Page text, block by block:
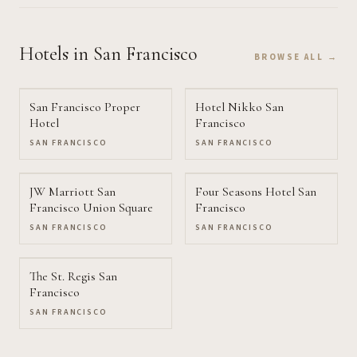
Hotels in San Francisco BROWSE ALL →
San Francisco Proper
Hotel
SAN FRANCISCO
Hotel Nikko San
Francisco
SAN FRANCISCO
JW Marriott San
Francisco Union Square
SAN FRANCISCO
Four Seasons Hotel San
Francisco
SAN FRANCISCO
The St. Regis San
Francisco
SAN FRANCISCO